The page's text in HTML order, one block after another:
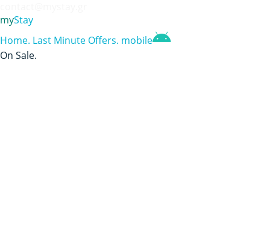
myStay
Home. Last Minute Offers. mobile
On Sale.